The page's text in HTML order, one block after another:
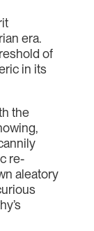
era.
of
in its
the
re-
aleatory